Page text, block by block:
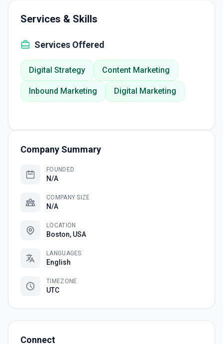
Services & Skills
Services Offered
Digital Strategy Content Marketing
Inbound Marketing Digital Marketing
Company Summary
FOUNDED
N/A
COMPANY SIZE
N/A
LOCATION
Boston, USA
LANGUAGES
English
TIMEZONE
UTC
Connect